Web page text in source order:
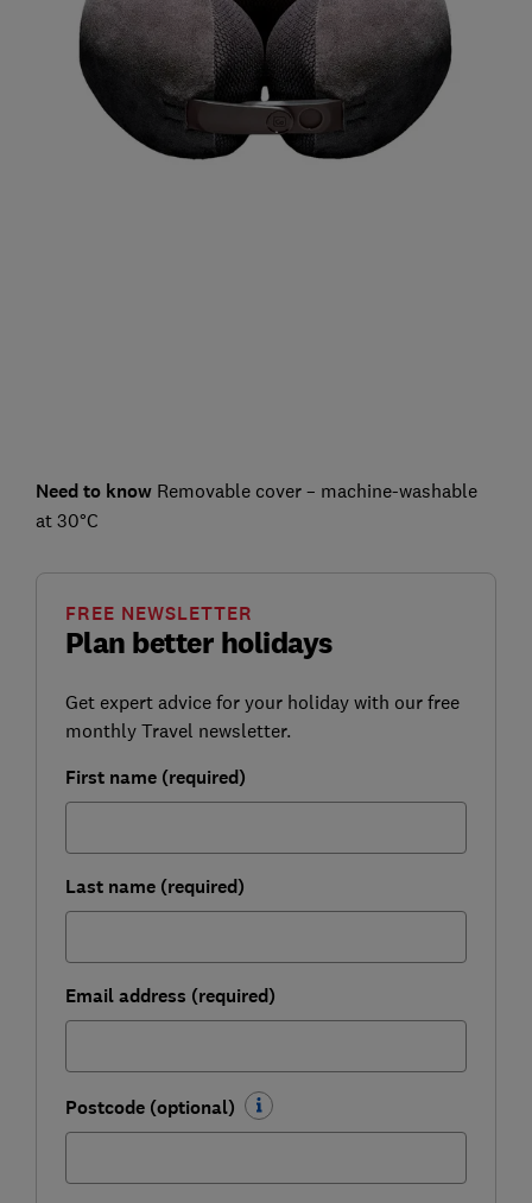
Need to know Removable cover – machine-washable
at 30°C
Plan better holidays
FREE NEWSLETTER
Get expert advice for your holiday with our free
monthly Travel newsletter.
First name (required)
Last name (required)
Email address (required)
Postcode (optional)